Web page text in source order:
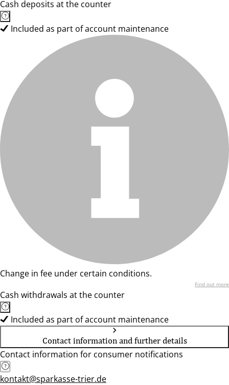
Cash deposits at the counter
Included as part of account maintenance
Change in fee under certain conditions.
Find out more
Cash withdrawals at the counter
Included as part of account maintenance
Contact information and further details
Contact information for consumer notifications
kontakt@sparkasse-trier.de